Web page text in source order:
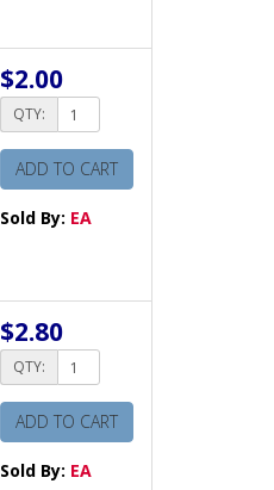
$2.00
QTY:
ADD TO CART
Sold By: EA
$2.80
QTY:
ADD TO CART
Sold By: EA